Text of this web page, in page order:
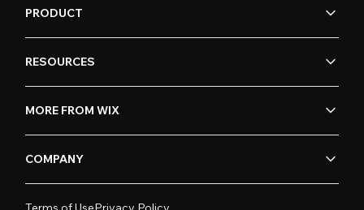
PRODUCT
RESOURCES
MORE FROM WIX
COMPANY